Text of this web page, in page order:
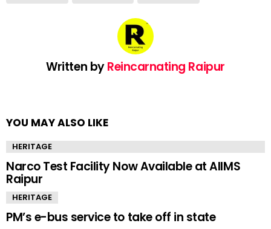
Written byReincarnating Raipur
YOU MAY ALSO LIKE
HERITAGE
Narco Test Facility Now Available at AIIMS
Raipur
HERITAGE
PM’s e-bus service to take off in state